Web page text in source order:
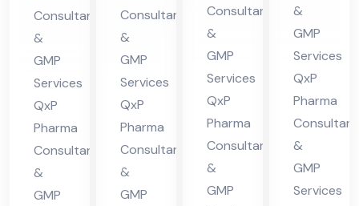
nsu
lta
nt
in
Hi
ma
cha
l
Consultants
&
GMP
Services
QxP
Pharma
Consultants
&
GMP
lta
nt
in
Hi
ma
cha
l
Pra
Consultants
&
GMP
Services
QxP
Pharma
Consultants
&
GMP
nt
in
Hi
ma
cha
l
Pra
des
Consultants
&
GMP
Services
QxP
Pharma
Consultants
&
GMP
nt
in
Hi
ma
cha
l
Pra
des
&
GMP
Services
QxP
Pharma
&
GMP
Services